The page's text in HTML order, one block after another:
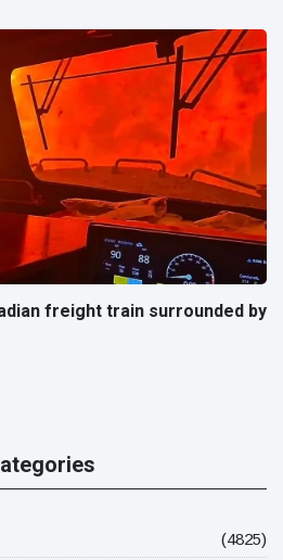
freight train surrounded by
(4825)